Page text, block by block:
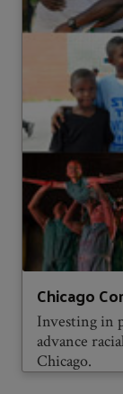
Chicago
Investing in
advance
Chicago.